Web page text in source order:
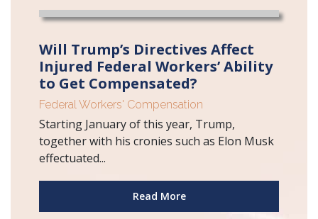
Will Trump’s Directives Affect
Injured Federal Workers’ Ability
to Get Compensated?
Federal Workers' Compensation
Starting January of this year, Trump,
together with his cronies such as Elon Musk
effectuated...
Read More